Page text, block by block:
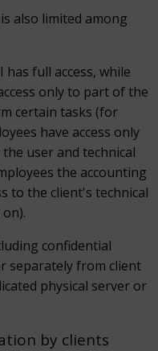
also limited among
full access, while
only to part of the
certain tasks (for
have access only
user and technical
the accounting
to the client's technical
confidential
separately from client
physical server or
by clients